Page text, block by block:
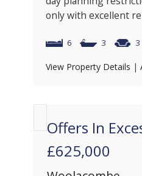
only with excellent
6 3 3
View Property Details |
Offers In
£625,000